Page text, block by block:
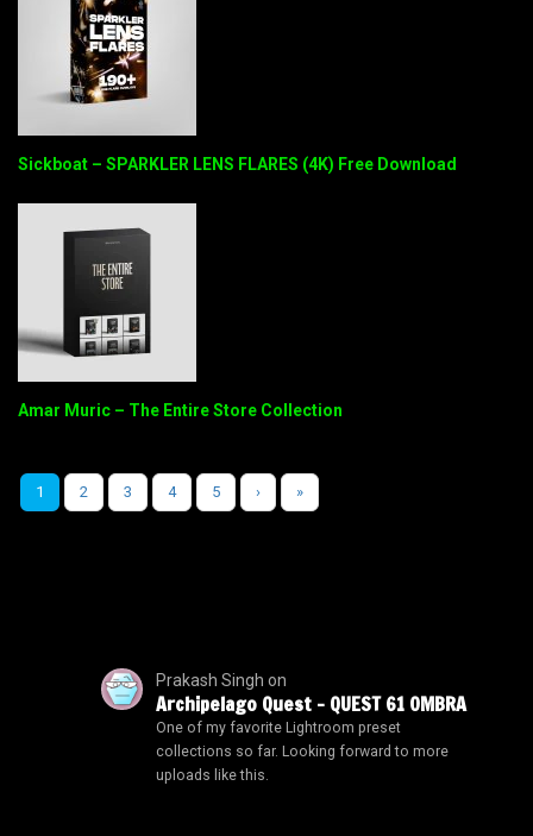
Sickboat – SPARKLER LENS FLARES (4K) Free Download
Amar Muric – The Entire Store Collection
1 2 3 4 5 › »
Prakash Singh on
Archipelago Quest – QUEST 61 OMBRA
One of my favorite Lightroom preset
collections so far. Looking forward to more
uploads like this.